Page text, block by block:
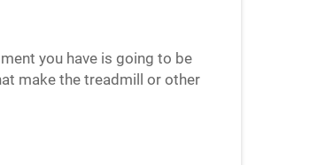
you have is going to be
make the treadmill or other
wor...